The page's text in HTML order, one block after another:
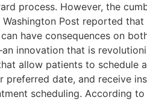
process. However, the
Post reported
have consequences on
innovation that is
allow patients to schedule
date, and receive
scheduling. According